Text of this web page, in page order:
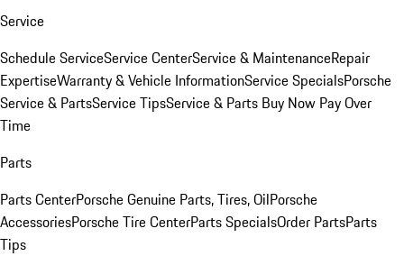
Service
Schedule ServiceService CenterService & MaintenanceRepair
ExpertiseWarranty & Vehicle InformationService SpecialsPorsche
Service & PartsService TipsService & Parts Buy Now Pay Over
Time
Parts
Parts CenterPorsche Genuine Parts, Tires, OilPorsche
AccessoriesPorsche Tire CenterParts SpecialsOrder PartsParts
Tips